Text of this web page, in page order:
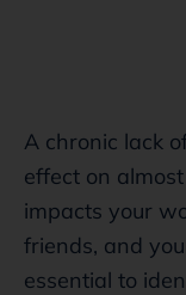
A chronic lack
effect on
impacts your
friends, and
essential to